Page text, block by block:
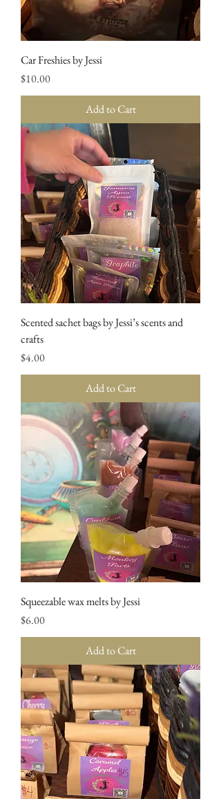
Car Freshies by Jessi
Price
$10.00
Add to Cart
Scented sachet bags by Jessi’s scents and
crafts
Price
$4.00
Add to Cart
Squeezable wax melts by Jessi
Price
$6.00
Add to Cart